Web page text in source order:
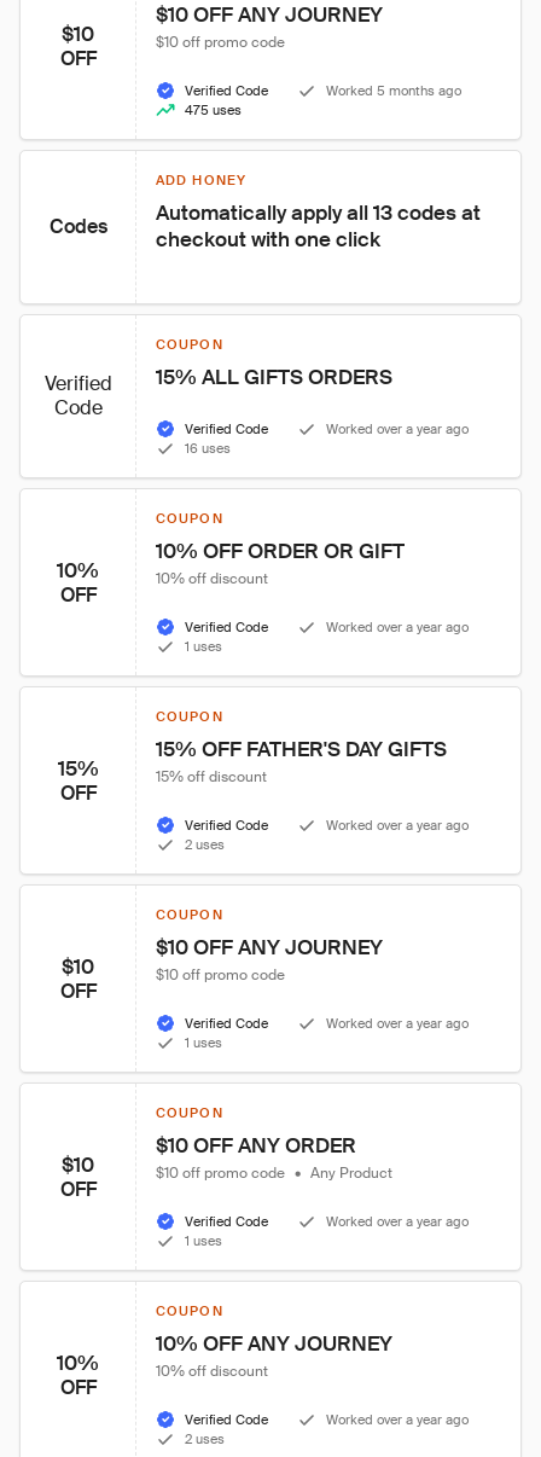
$10
OFF
$10 OFF ANY JOURNEY
$10 off promo code
Verified Code
Worked 5 months ago
475 uses
Codes
ADD HONEY
Automatically apply all 13 codes at
checkout with one click
Verified
Code
COUPON
15% ALL GIFTS ORDERS
Verified Code
Worked over a year ago
16 uses
10%
OFF
COUPON
10% OFF ORDER OR GIFT
10% off discount
Verified Code
Worked over a year ago
1 uses
15%
OFF
COUPON
15% OFF FATHER'S DAY GIFTS
15% off discount
Verified Code
Worked over a year ago
2 uses
$10
OFF
COUPON
$10 OFF ANY JOURNEY
$10 off promo code
Verified Code
Worked over a year ago
1 uses
$10
OFF
COUPON
$10 OFF ANY ORDER
$10 off promo code • Any Product
Verified Code
Worked over a year ago
1 uses
10%
OFF
COUPON
10% OFF ANY JOURNEY
10% off discount
Verified Code
Worked over a year ago
2 uses